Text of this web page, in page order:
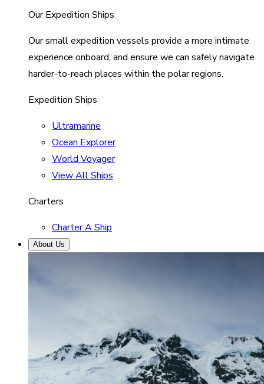
Our Expedition Ships
Our small expedition vessels provide a more intimate
experience onboard, and ensure we can safely navigate
harder-to-reach places within the polar regions.
Expedition Ships
Ultramarine
Ocean Explorer
World Voyager
View All Ships
Charters
Charter A Ship
About Us